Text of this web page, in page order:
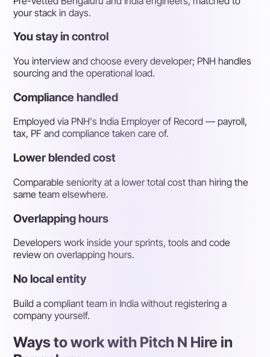
your stack in days.
You stay in control
You interview and choose every developer; PNH handles
sourcing and the operational load.
Compliance handled
Employed via PNH's India Employer of Record — payroll,
tax, PF and compliance taken care of.
Lower blended cost
Comparable seniority at a lower total cost than hiring the
same team elsewhere.
Overlapping hours
Developers work inside your sprints, tools and code
review on overlapping hours.
No local entity
Build a compliant team in India without registering a
company yourself.
Ways to work with Pitch N Hire in